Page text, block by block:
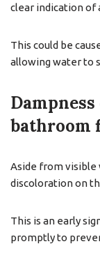
clear indication of
This could be
allowing water to
bathroom
Aside from visible
discoloration on
This is an early
promptly to